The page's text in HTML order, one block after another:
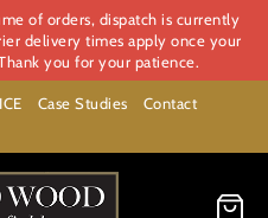
of orders, dispatch is currently
delivery times apply once your
you for your patience.
Case Studies
Contact